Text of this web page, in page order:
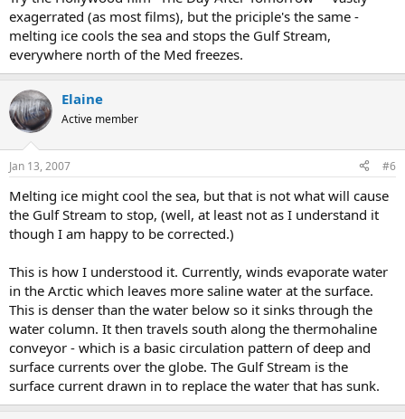
exagerrated (as most films), but the priciple's the same -
melting ice cools the sea and stops the Gulf Stream,
everywhere north of the Med freezes.
Elaine
Active member
Jan 13, 2007 #6
Melting ice might cool the sea, but that is not what will cause
the Gulf Stream to stop, (well, at least not as I understand it
though I am happy to be corrected.)
This is how I understood it. Currently, winds evaporate water
in the Arctic which leaves more saline water at the surface.
This is denser than the water below so it sinks through the
water column. It then travels south along the thermohaline
conveyor - which is a basic circulation pattern of deep and
surface currents over the globe. The Gulf Stream is the
surface current drawn in to replace the water that has sunk.